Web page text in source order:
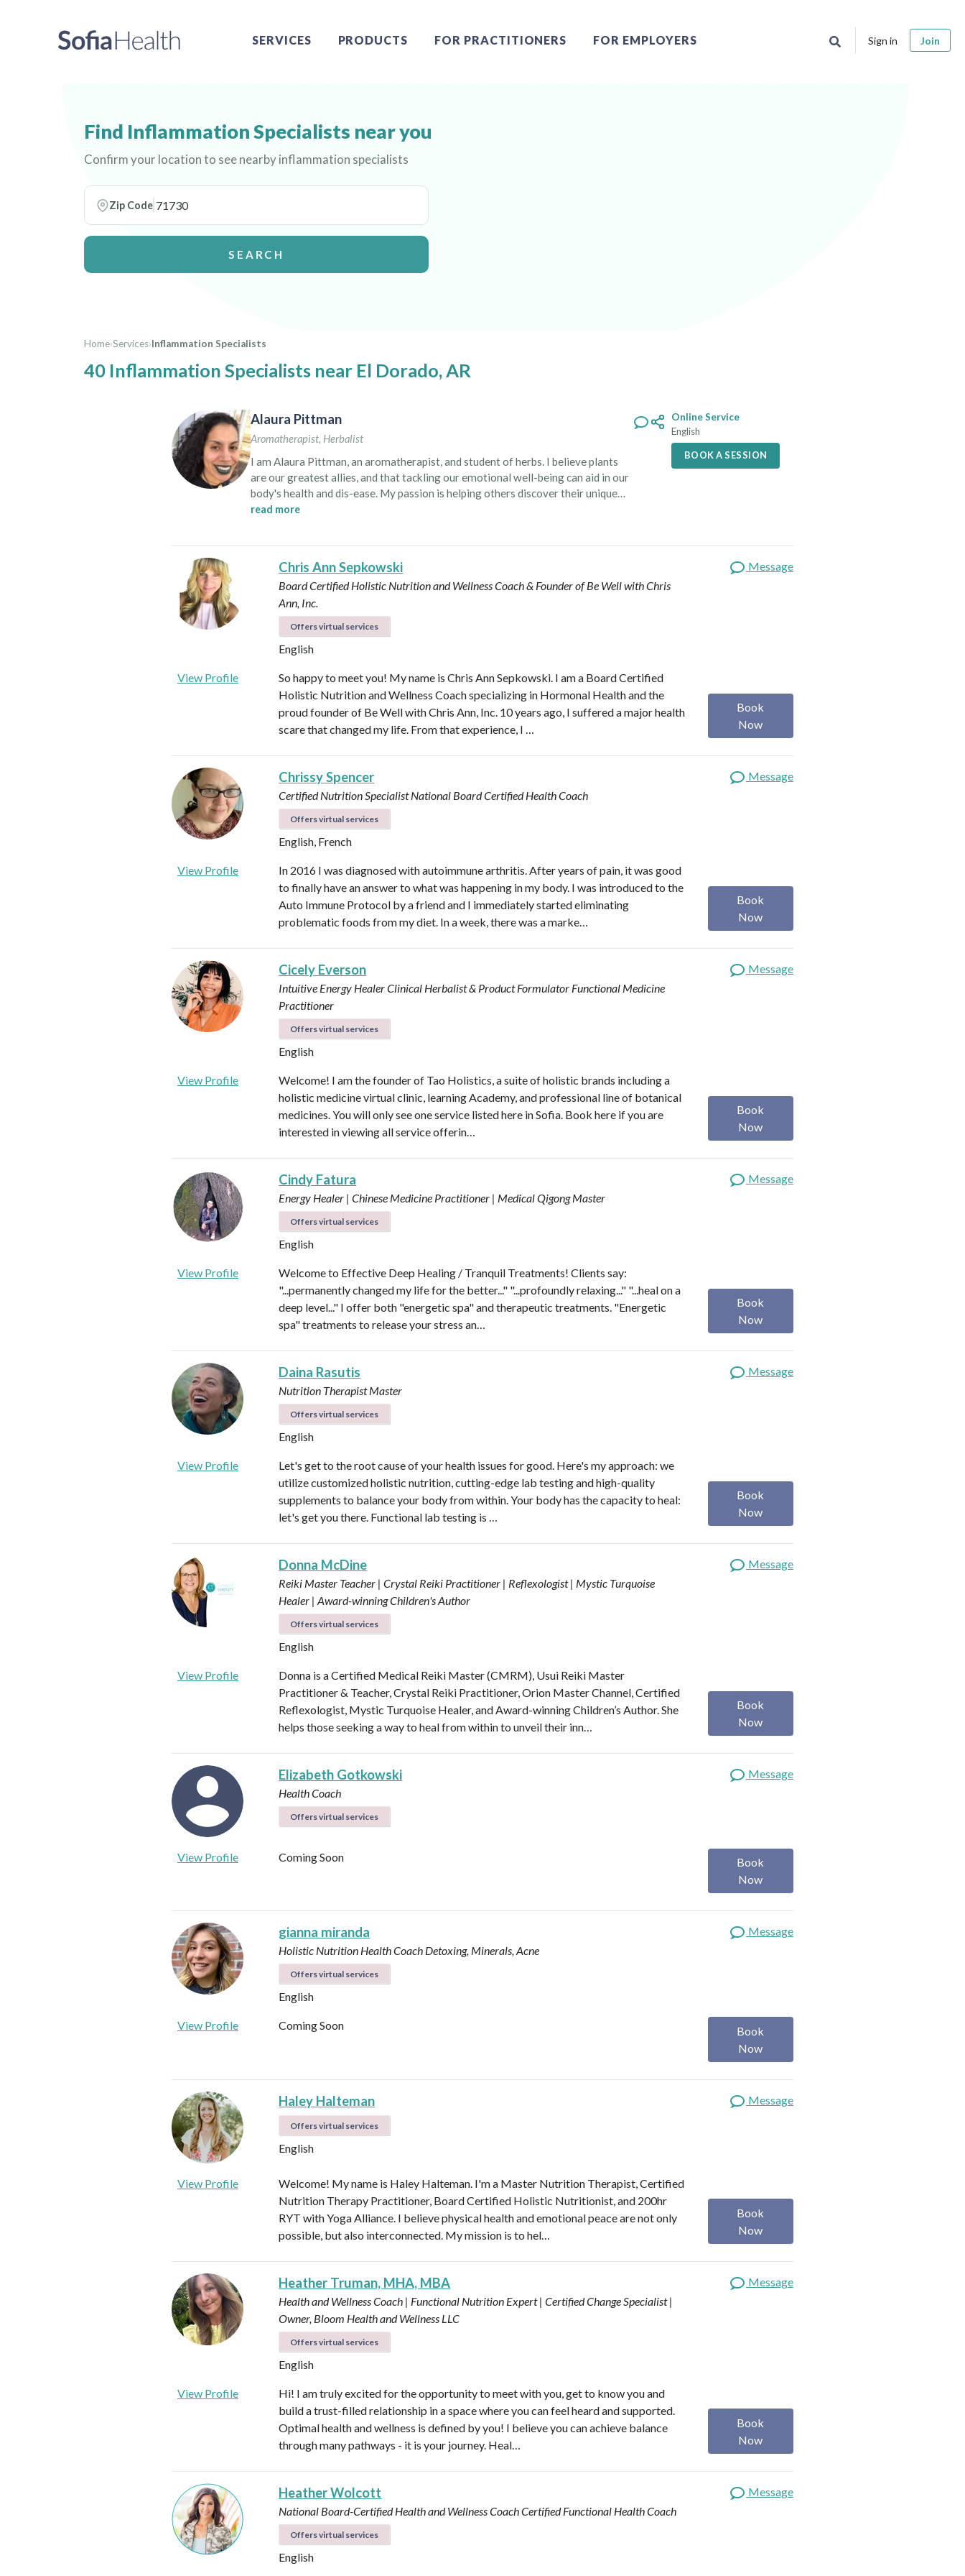
SERVICES PRODUCTS FOR PRACTITIONERS FOR EMPLOYERS Sign in Join
Find Inflammation Specialists near you
Confirm your location to see nearby inflammation specialists
Zip Code
SEARCH
Home›Services›Inflammation Specialists
40 Inflammation Specialists near El Dorado, AR
Alaura Pittman
Aromatherapist, Herbalist
I am Alaura Pittman, an aromatherapist, and student of herbs. I believe plants
are our greatest allies, and that tackling our emotional well-being can aid in our
body's health and dis-ease. My passion is helping others discover their unique
path to self-healing. I began studying the healing power of plants in an attempt
aromatherapy and herbs.
read more
Online Service
English
BOOK A SESSION
Chris Ann Sepkowski
Board Certified Holistic Nutrition and Wellness Coach & Founder of Be Well with Chris
Ann, Inc.
Offers virtual services
English
Message
View Profile
So happy to meet you! My name is Chris Ann Sepkowski. I am a Board Certified
Holistic Nutrition and Wellness Coach specializing in Hormonal Health and the
proud founder of Be Well with Chris Ann, Inc. 10 years ago, I suffered a major health
scare that changed my life. From that experience, I …
Book
Now
Chrissy Spencer
Certified Nutrition SpecialistNational Board Certified Health Coach
Offers virtual services
English, French
Message
View Profile
In 2016 I was diagnosed with autoimmune arthritis. After years of pain, it was good
to finally have an answer to what was happening in my body. I was introduced to the
Auto Immune Protocol by a friend and I immediately started eliminating
problematic foods from my diet. In a week, there was a marke…
Book
Now
Cicely Everson
Intuitive Energy HealerClinical Herbalist & Product Formulator Functional Medicine
Practitioner
Offers virtual services
English
Message
View Profile
Welcome! I am the founder of Tao Holistics, a suite of holistic brands including a
holistic medicine virtual clinic, learning Academy, and professional line of botanical
medicines. You will only see one service listed here in Sofia. Book here if you are
interested in viewing all service offerin…
Book
Now
Cindy Fatura
Energy Healer | Chinese Medicine Practitioner | Medical Qigong Master
Offers virtual services
English
Message
View Profile
Welcome to Effective Deep Healing / Tranquil Treatments! Clients say:
"...permanently changed my life for the better..." "...profoundly relaxing..." "...heal on a
deep level..." I offer both "energetic spa" and therapeutic treatments. "Energetic
spa" treatments to release your stress an…
Book
Now
Daina Rasutis
Nutrition Therapist Master
Offers virtual services
English
Message
View Profile
Let's get to the root cause of your health issues for good. Here's my approach: we
utilize customized holistic nutrition, cutting-edge lab testing and high-quality
supplements to balance your body from within. Your body has the capacity to heal:
let's get you there. Functional lab testing is …
Book
Now
Donna McDine
Reiki Master Teacher | Crystal Reiki Practitioner | Reflexologist | Mystic Turquoise
Healer | Award-winning Children's Author
Offers virtual services
English
Message
View Profile
Donna is a Certified Medical Reiki Master (CMRM), Usui Reiki Master
Practitioner & Teacher, Crystal Reiki Practitioner, Orion Master Channel, Certified
Reflexologist, Mystic Turquoise Healer, and Award-winning Children’s Author. She
helps those seeking a way to heal from within to unveil their inn…
Book
Now
Elizabeth Gotkowski
Health Coach
Offers virtual services
Message
View Profile Coming Soon
Book
Now
gianna miranda
Holistic Nutrition Health Coach Detoxing, Minerals, Acne
Offers virtual services
English
Message
View Profile Coming Soon
Book
Now
Haley Halteman
Offers virtual services
English
Message
View Profile
Welcome! My name is Haley Halteman. I'm a Master Nutrition Therapist, Certified
Nutrition Therapy Practitioner, Board Certified Holistic Nutritionist, and 200hr
RYT with Yoga Alliance. I believe physical health and emotional peace are not only
possible, but also interconnected. My mission is to hel…
Book
Now
Heather Truman, MHA, MBA
Health and Wellness Coach | Functional Nutrition Expert | Certified Change Specialist |
Owner, Bloom Health and Wellness LLC
Offers virtual services
English
Message
View Profile
Hi! I am truly excited for the opportunity to meet with you, get to know you and
build a trust-filled relationship in a space where you can feel heard and supported.
Optimal health and wellness is defined by you! I believe you can achieve balance
through many pathways - it is your journey. Heal…
Book
Now
Heather Wolcott
National Board-Certified Health and Wellness CoachCertified Functional Health Coach
Offers virtual services
English
Message